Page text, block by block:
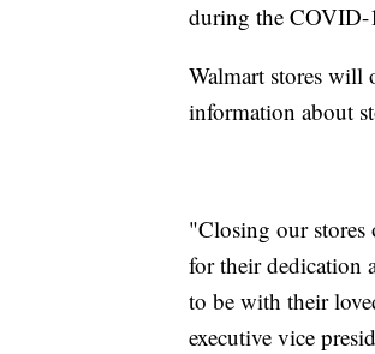
during the COVID-
Walmart stores will
information about
"Closing our stores
for their dedication
to be with their
executive vice